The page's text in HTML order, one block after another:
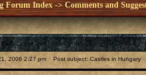
Forum Index ->Comments and
2006 2:27 pm Post subject: Castles in Hungary